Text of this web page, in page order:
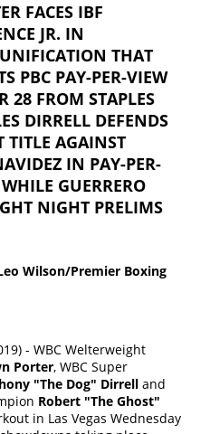
FACES IBF
JR. IN
THAT
PBC PAY-PER-VIEW
28 FROM STAPLES
DIRRELL DEFENDS
TITLE AGAINST
IN PAY-PER-
GUERRERO
NIGHT PRELIMS
Wilson/Premier Boxing
- WBC Welterweight
Porter, WBC Super
"The Dog" Dirrell and
Robert "The Ghost"
in Las Vegas Wednesday